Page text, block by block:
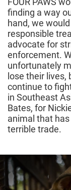
finding a way
hand, we
responsible
advocate for
enforcement.
unfortunately
lose their lives,
continue to
in Southeast
Bates, for
animal that
terrible trade.